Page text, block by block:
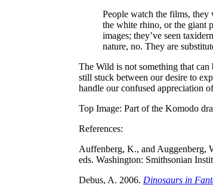
People watch the films, they
the white rhino, or the giant
images; they’ve seen
nature, no. They are
The Wild is not something that
still stuck between our desire to
handle our confused appreciation
Top Image: Part of the Komodo
References:
Auffenberg, K., and Auggenberg,
eds. Washington: Smithsonian
Debus, A. 2006. Dinosaurs in